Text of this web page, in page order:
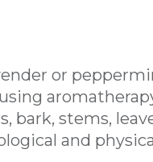
or
bark, stems,
and